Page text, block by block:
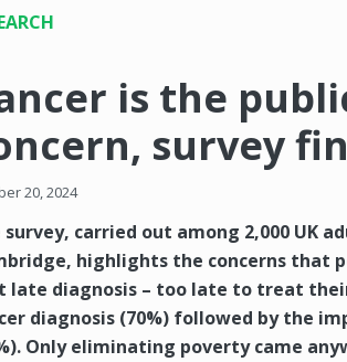
is the
survey
20, 2024
survey, carried out among 2,000 UK
highlights the concerns that
late diagnosis – too late to treat
diagnosis (70%) followed by the
Only eliminating poverty came